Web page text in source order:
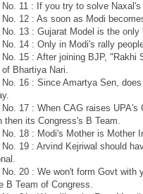
No. 11 : If you try to solve
No. 12 : As soon as Modi
No. 13 : Gujarat Model is the
No. 14 : Only in Modi's rally
No. 15 : After joining BJP,
Bhartiya Nari.
No. 16 : Since Amartya Sen,
No. 17 : When CAG raises
then its Congress's B Team.
No. 18 : Modi's Mother is Mother
No. 19 : Arvind Kejriwal should
No. 20 : We won't form Govt
B Team of Congress.